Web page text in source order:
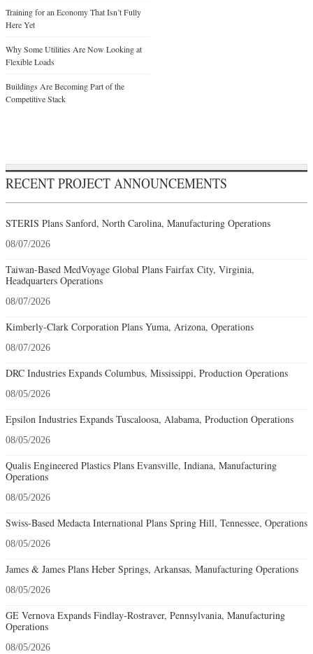
Training for an Economy That Isn’t Fully
Here Yet
Why Some Utilities Are Now Looking at
Flexible Loads
Buildings Are Becoming Part of the
Competitive Stack
RECENT PROJECT ANNOUNCEMENTS
STERIS Plans Sanford, North Carolina, Manufacturing Operations
08/07/2026
Taiwan-Based MedVoyage Global Plans Fairfax City, Virginia,
Headquarters Operations
08/07/2026
Kimberly-Clark Corporation Plans Yuma, Arizona, Operations
08/07/2026
DRC Industries Expands Columbus, Mississippi, Production Operations
08/05/2026
Epsilon Industries Expands Tuscaloosa, Alabama, Production Operations
08/05/2026
Qualis Engineered Plastics Plans Evansville, Indiana, Manufacturing
Operations
08/05/2026
Swiss-Based Medacta International Plans Spring Hill, Tennessee, Operations
08/05/2026
James & James Plans Heber Springs, Arkansas, Manufacturing Operations
08/05/2026
GE Vernova Expands Findlay-Rostraver, Pennsylvania, Manufacturing
Operations
08/05/2026